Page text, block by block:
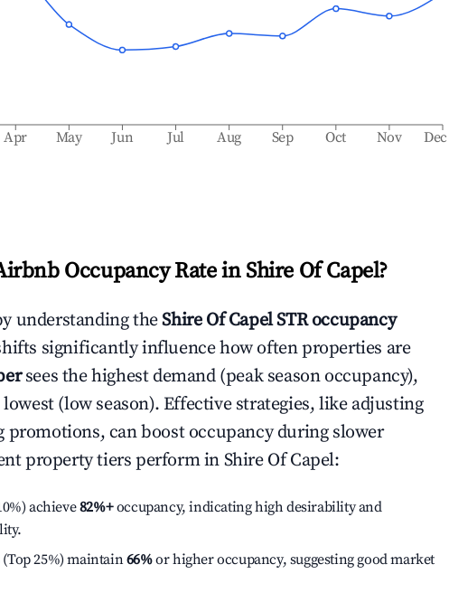
Apr May Jun Jul Aug Sep Oct Nov Dec
Occupancy Rate in Shire Of Capel?
understanding theShire Of CapelSTR occupancy
significantly influence how often properties are
sees the highest demand (peak season occupancy),
(low season). Effective strategies, like adjusting
can boost occupancy during slower
property tiers perform in Shire Of Capel:
achieve82%+occupancy, indicating high desirability and
(Top 25%) maintain66%or higher occupancy, suggesting good market